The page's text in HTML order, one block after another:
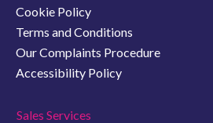
Cookie Policy
Terms and Conditions
Our Complaints Procedure
Accessibility Policy
Sales Services